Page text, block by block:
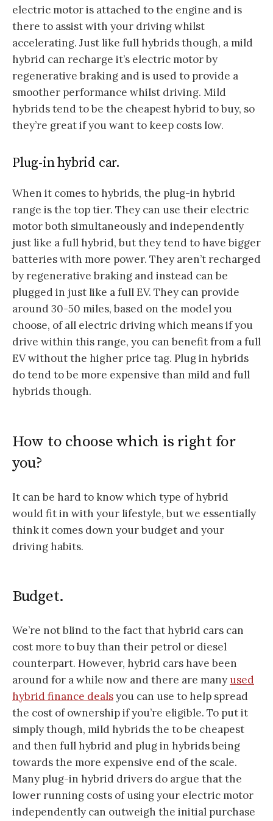
electric motor is attached to the engine and is
there to assist with your driving whilst
accelerating. Just like full hybrids though, a mild
hybrid can recharge it’s electric motor by
regenerative braking and is used to provide a
smoother performance whilst driving. Mild
hybrids tend to be the cheapest hybrid to buy, so
they’re great if you want to keep costs low.
Plug-in hybrid car.
When it comes to hybrids, the plug-in hybrid
range is the top tier. They can use their electric
motor both simultaneously and independently
just like a full hybrid, but they tend to have bigger
batteries with more power. They aren’t recharged
by regenerative braking and instead can be
plugged in just like a full EV. They can provide
around 30-50 miles, based on the model you
choose, of all electric driving which means if you
drive within this range, you can benefit from a full
EV without the higher price tag. Plug in hybrids
do tend to be more expensive than mild and full
hybrids though.
How to choose which is right for
you?
It can be hard to know which type of hybrid
would fit in with your lifestyle, but we essentially
think it comes down your budget and your
driving habits.
Budget.
We’re not blind to the fact that hybrid cars can
cost more to buy than their petrol or diesel
counterpart. However, hybrid cars have been
around for a while now and there are many used
hybrid finance dealsyou can use to help spread
the cost of ownership if you’re eligible. To put it
simply though, mild hybrids the to be cheapest
and then full hybrid and plug in hybrids being
towards the more expensive end of the scale.
Many plug-in hybrid drivers do argue that the
lower running costs of using your electric motor
independently can outweigh the initial purchase